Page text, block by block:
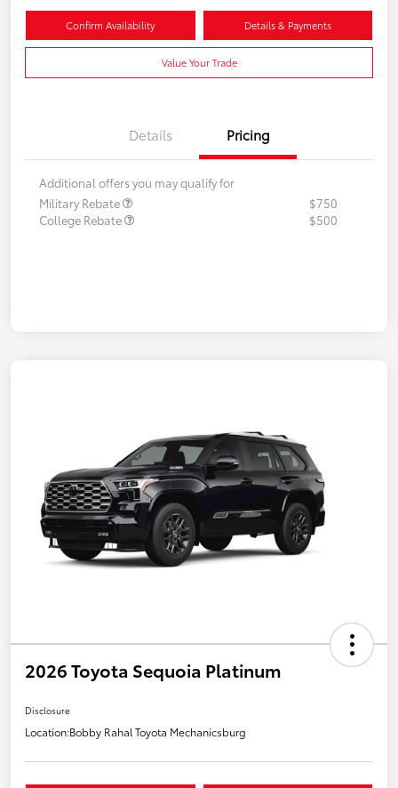
Confirm Availability Details & Payments
Value Your Trade
Details Pricing
Additional offers you may qualify for
Military Rebate
$750
College Rebate
$500
2026 Toyota Sequoia Platinum
Disclosure
Location:Bobby Rahal Toyota Mechanicsburg